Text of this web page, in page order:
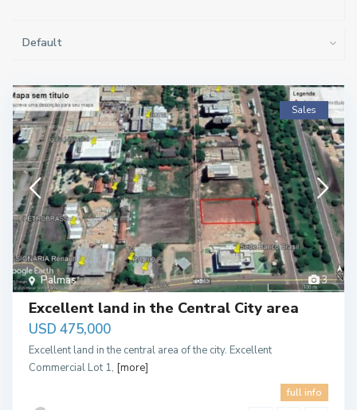
Default
3
Palmas
Sales
Excellent land in the Central City area
USD 475,000
Excellent land in the central area of the city. Excellent
Commercial Lot 1, [more]
full info